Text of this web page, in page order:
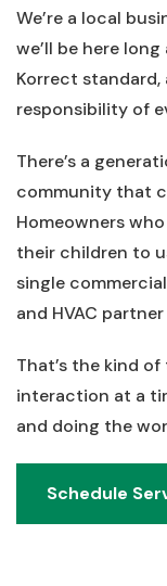
We’re a local
we’ll be here
Korrect
responsibility of
There’s a
community that
Homeowners
their children to
single
and HVAC
That’s the kind
interaction at a
and doing the
Schedule
Schedule